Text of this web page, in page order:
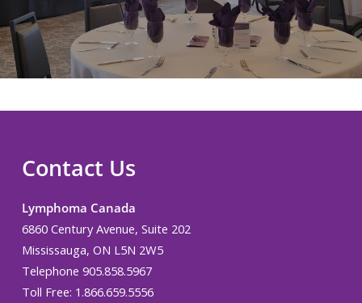
Contact Us
Lymphoma Canada
6860 Century Avenue, Suite 202
Mississauga, ON L5N 2W5
Telephone 905.858.5967
Toll Free: 1.866.659.5556